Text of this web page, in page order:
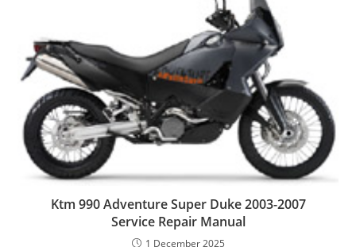
Ktm 990 Adventure Super Duke 2003-2007
Service Repair Manual
1 December 2025